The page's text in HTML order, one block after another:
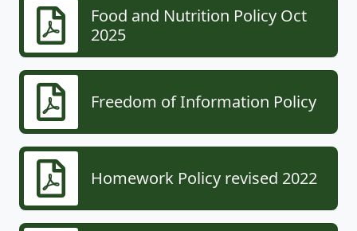
Food and Nutrition Policy Oct
2025
Freedom of Information Policy
Homework Policy revised 2022